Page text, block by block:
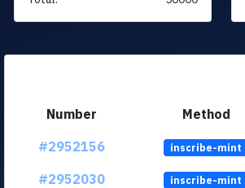
Number Method
#2952156
inscribe-mint
#2952030
inscribe-mint